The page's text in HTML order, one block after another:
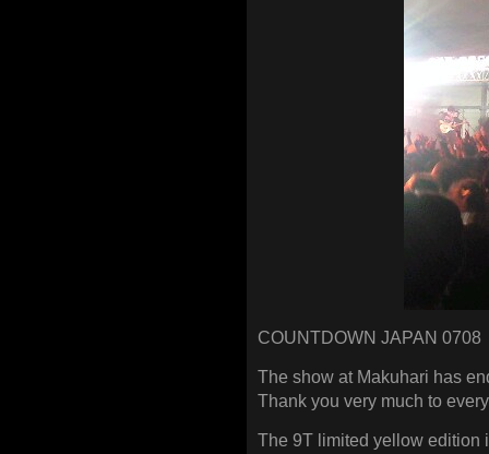
COUNTDOWN JAPAN 0708
The show at Makuhari has
Thank you very much to
The 9T limited yellow edition